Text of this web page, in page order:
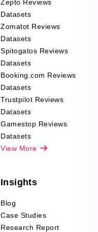
Zepto Reviews
Datasets
Zomatot Reviews
Datasets
Spitogatos Reviews
Datasets
Booking.com Reviews
Datasets
Trustpilot Reviews
Datasets
Gamestop Reviews
Datasets
View More
Insights
Blog
Case Studies
Research Report